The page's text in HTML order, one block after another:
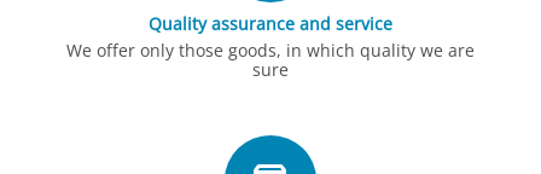
Quality assurance and service
We offer only those goods, in which quality we are
sure